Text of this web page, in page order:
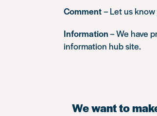
Comment– Let us
Information– We have
information hub site.
We want to